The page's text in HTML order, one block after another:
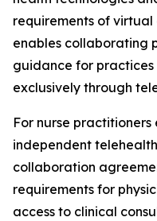
requirements of virtual
enables collaborating
guidance for
exclusively through
For nurse
independent
collaboration
requirements for
access to clinical